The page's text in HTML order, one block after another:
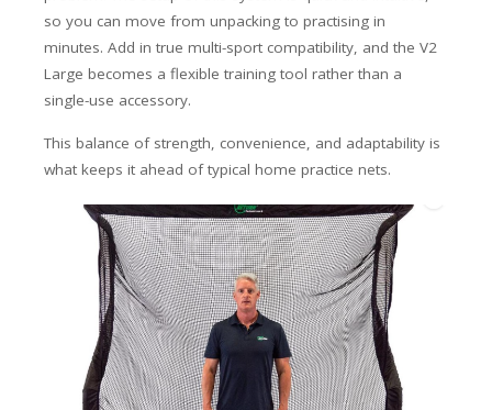
so you can move from unpacking to practising in
minutes. Add in true multi-sport compatibility, and the V2
Large becomes a flexible training tool rather than a
single-use accessory.
This balance of strength, convenience, and adaptability is
what keeps it ahead of typical home practice nets.